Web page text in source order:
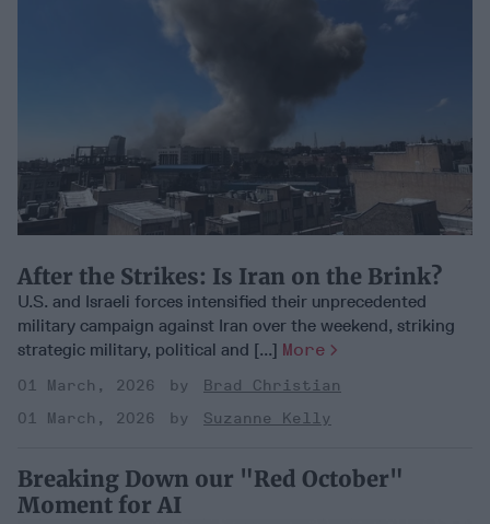
After the Strikes: Is Iran on the Brink?
U.S. and Israeli forces intensified their unprecedented
military campaign against Iran over the weekend, striking
strategic military, political and [...] More
01 March, 2026
Brad Christian
01 March, 2026
Suzanne Kelly
Breaking Down our "Red October"
Moment for AI